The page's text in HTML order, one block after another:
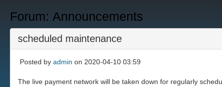
Forum: Announcements
scheduled maintenance
Posted by admin on 2020-04-10 03:59
The live payment network will be taken down for regularly